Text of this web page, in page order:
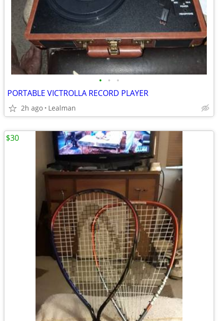
• • •
PORTABLE VICTROLLA RECORD PLAYER
2h ago Lealman
$30